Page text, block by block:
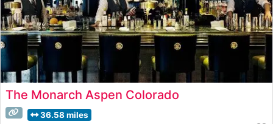
The Monarch Aspen Colorado
36.58 miles